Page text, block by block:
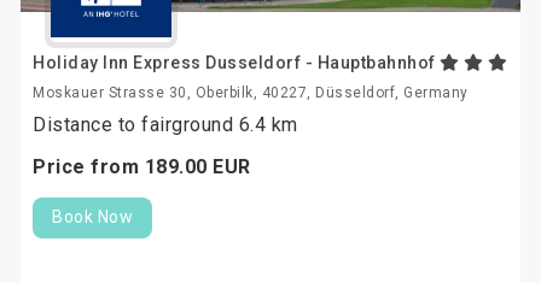
Holiday Inn Express Dusseldorf - Hauptbahnhof
Moskauer Strasse 30, Oberbilk, 40227, Düsseldorf, Germany
Distance to fairground 6.4 km
Price from 189.00 EUR
Book Now